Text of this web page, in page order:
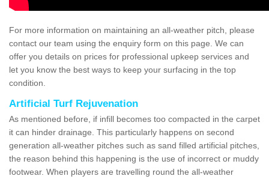
For more information on maintaining an all-weather pitch, please
contact our team using the enquiry form on this page. We can
offer you details on prices for professional upkeep services and
let you know the best ways to keep your surfacing in the top
condition.
Artificial Turf Rejuvenation
As mentioned before, if infill becomes too compacted in the carpet
it can hinder drainage. This particularly happens on second
generation all-weather pitches such as sand filled artificial pitches,
the reason behind this happening is the use of incorrect or muddy
footwear. When players are travelling round the all-weather